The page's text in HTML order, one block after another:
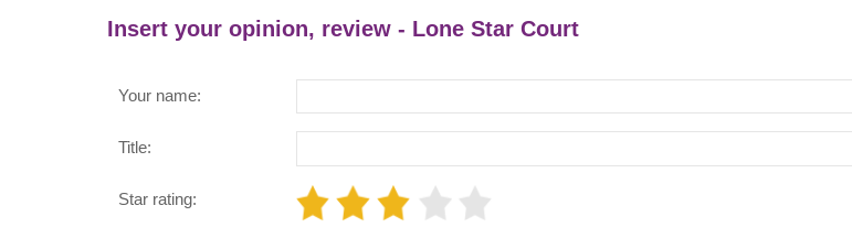
Insert your opinion, review - Lone Star Court
Your name:
Title:
Star rating: